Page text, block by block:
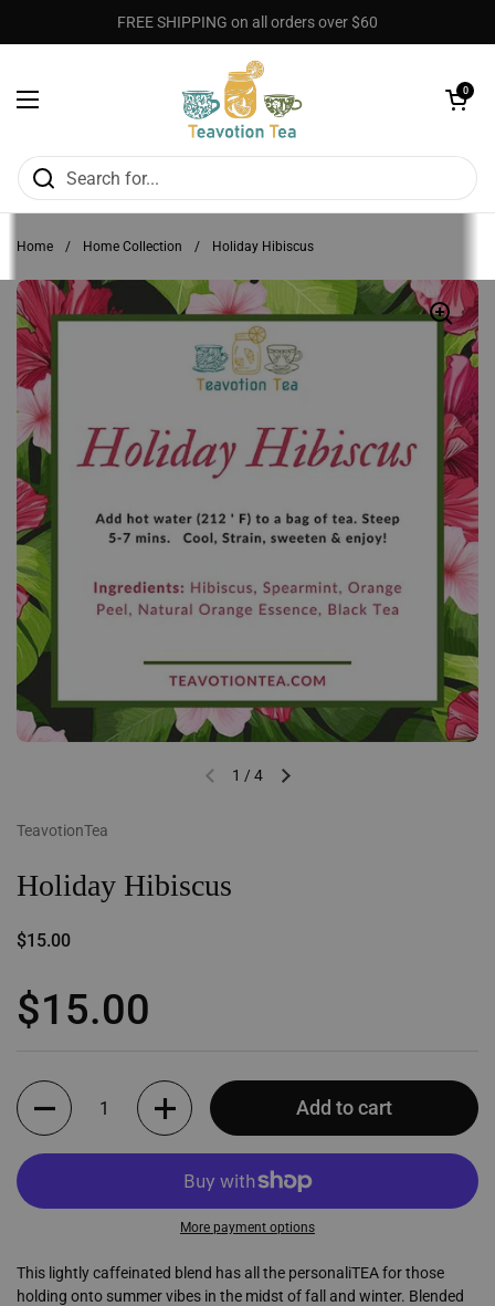
FREE SHIPPING on all orders over $60
Open menu
Open cart
0
Home / Home Collection / Holiday Hibiscus
Previous slideNext slide
1 / 4
TeavotionTea
Holiday Hibiscus
Regular price
$15.00
Regular price
$15.00
Quantity
Add to cart
More payment options
This lightly caffeinated blend has all the personaliTEA for those
holding onto summer vibes in the midst of fall and winter. Blended